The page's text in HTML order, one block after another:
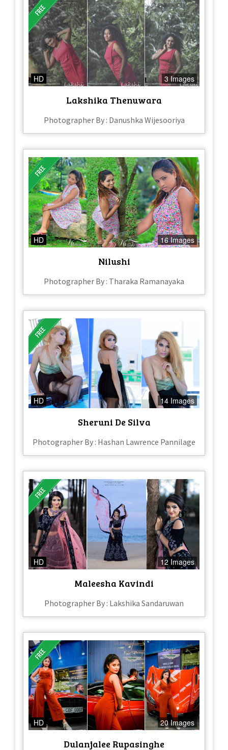
HD 3 Images
Lakshika Thenuwara
Photographer By : Danushka Wijesooriya
HD 16 Images
Nilushi
Photographer By : Tharaka Ramanayaka
HD 14 Images
Sheruni De Silva
Photographer By : Hashan Lawrence Pannilage
HD 12 Images
Maleesha Kavindi
Photographer By : Lakshika Sandaruwan
HD 20 Images
Dulanjalee Rupasinghe